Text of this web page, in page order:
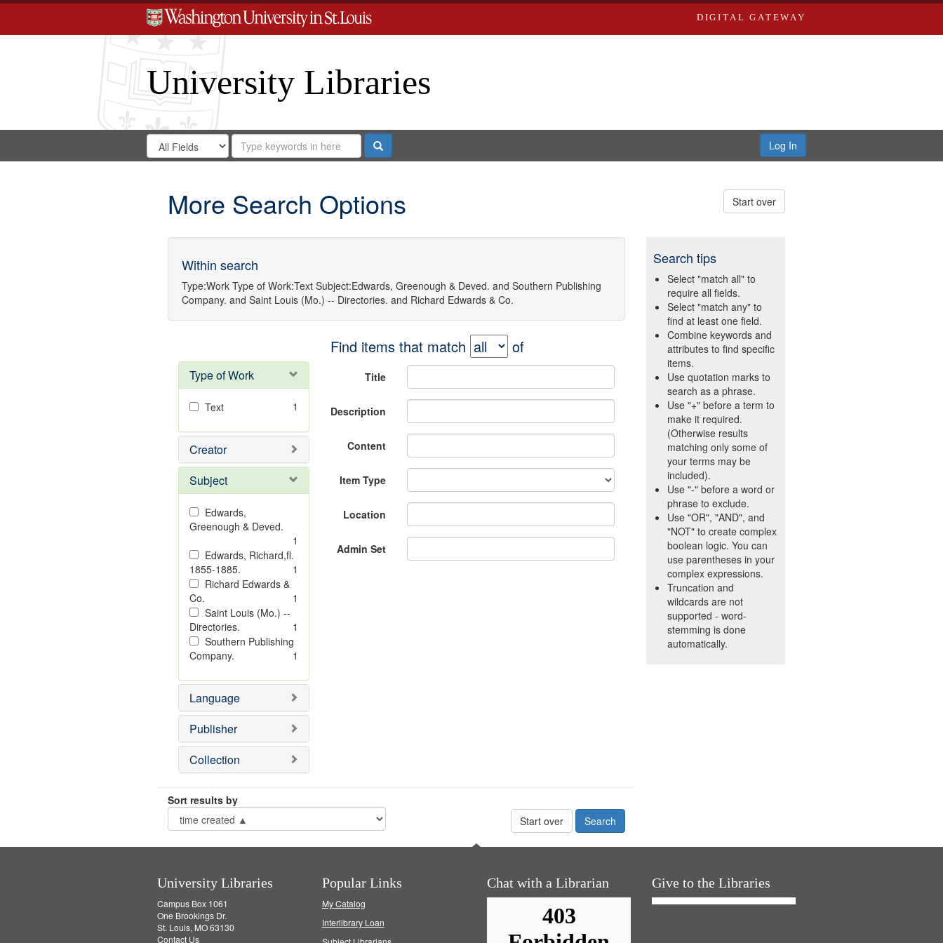
DIGITAL GATEWAY
University Libraries
Search
Digital
Search
in
for
Search
Repository
Search Log In
More Search Options Start over
Within search
Type:Work Type of Work:Text Subject:Edwards, Greenough & Deved. and Southern Publishing
Company. and Saint Louis (Mo.) -- Directories. and Richard Edwards & Co.
Type of Work
Text 1
Creator
Subject
Edwards,
Greenough & Deved.
1
Edwards, Richard,fl.
1855-1885.
1
Richard Edwards &
Co.
1
Saint Louis (Mo.) --
Directories.
1
Southern Publishing
Company.
1
Language
Publisher
Collection
Find items that match of
Title
Description
Content
Item Type
Location
Admin Set
Sort results by
Start over
Search tips
Select "match all" to
require all fields.
Select "match any" to
find at least one field.
Combine keywords and
attributes to find specific
items.
Use quotation marks to
search as a phrase.
Use "+" before a term to
make it required.
(Otherwise results
matching only some of
your terms may be
included).
Use "-" before a word or
phrase to exclude.
Use "OR", "AND", and
"NOT" to create complex
boolean logic. You can
use parentheses in your
complex expressions.
Truncation and
wildcards are not
supported - word-
stemming is done
automatically.
University Libraries
Campus Box 1061
One Brookings Dr.
St. Louis, MO 63130
Contact Us
Popular Links
My Catalog
Interlibrary Loan
Chat with a Librarian Give to the Libraries